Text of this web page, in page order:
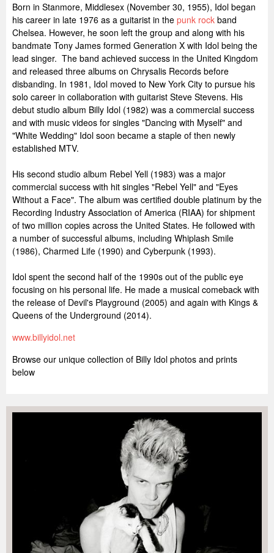
Born in Stanmore, Middlesex (November 30, 1955), Idol began
his career in late 1976 as a guitarist in the punk rock band
Chelsea. However, he soon left the group and along with his
bandmate Tony James formed Generation X with Idol being the
lead singer. The band achieved success in the United Kingdom
and released three albums on Chrysalis Records before
disbanding. In 1981, Idol moved to New York City to pursue his
solo career in collaboration with guitarist Steve Stevens. His
debut studio album Billy Idol (1982) was a commercial success
and with music videos for singles "Dancing with Myself" and
"White Wedding" Idol soon became a staple of then newly
established MTV.
His second studio album Rebel Yell (1983) was a major
commercial success with hit singles "Rebel Yell" and "Eyes
Without a Face". The album was certified double platinum by the
Recording Industry Association of America (RIAA) for shipment
of two million copies across the United States. He followed with
a number of successful albums, including Whiplash Smile
(1986), Charmed Life (1990) and Cyberpunk (1993).
Idol spent the second half of the 1990s out of the public eye
focusing on his personal life. He made a musical comeback with
the release of Devil's Playground (2005) and again with Kings &
Queens of the Underground (2014).
www.billyidol.net
Browse our unique collection of Billy Idol photos and prints
below